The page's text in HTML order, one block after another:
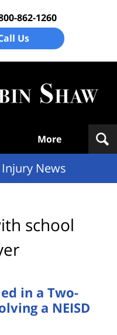
862-1260
Us
More
News
school
in a Two-
a NEISD